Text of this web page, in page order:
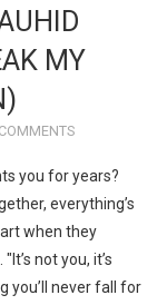
MY
you for years?
everything’s
when they
not you, it’s
you’ll never fall for